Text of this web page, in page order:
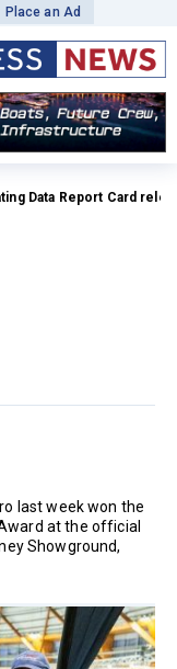
Place an Ad
Data Report Card released
last week won the
at the official
Showground,